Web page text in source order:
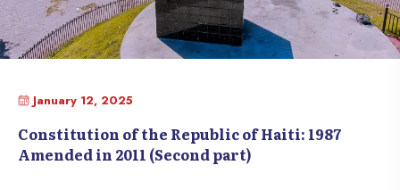
January 12, 2025
Constitution of the Republic of Haiti: 1987
Amended in 2011 (Second part)